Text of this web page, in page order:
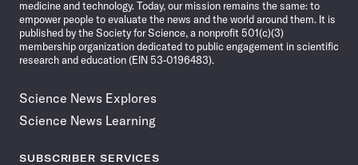
medicine and technology. Today, our mission remains the same: to
empower people to evaluate the news and the world around them. It is
published by the Society for Science, a nonprofit 501(c)(3)
membership organization dedicated to public engagement in scientific
research and education (EIN 53-0196483).
Science News Explores
Science News Learning
SUBSCRIBER SERVICES